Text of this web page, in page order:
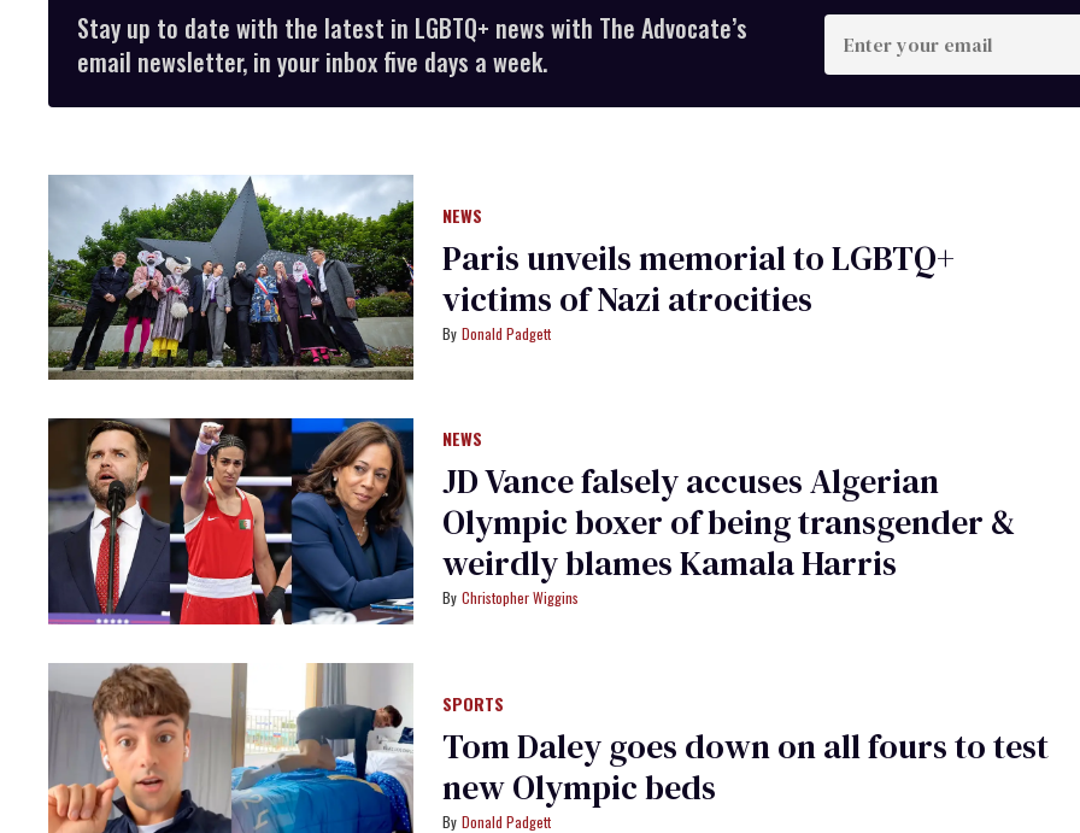
Stay up to date with the latest in LGBTQ+ news with The Advocate’s
email newsletter, in your inbox five days a week.
Enter
your
email
NEWS
Paris unveils memorial to LGBTQ+
victims of Nazi atrocities
Donald Padgett
NEWS
JD Vance falsely accuses Algerian
Olympic boxer of being transgender &
weirdly blames Kamala Harris
Christopher Wiggins
SPORTS
Tom Daley goes down on all fours to test
new Olympic beds
Donald Padgett